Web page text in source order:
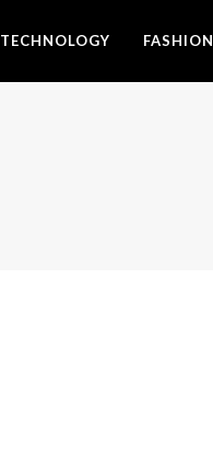
TECHNOLOGY FASHION